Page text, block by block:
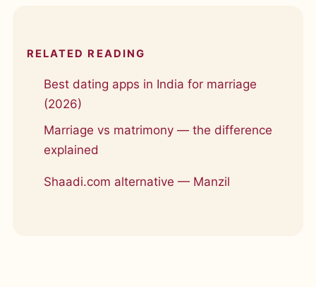
RELATED READING
Best dating apps in India for marriage
(2026)
Marriage vs matrimony — the difference
explained
Shaadi.com alternative — Manzil